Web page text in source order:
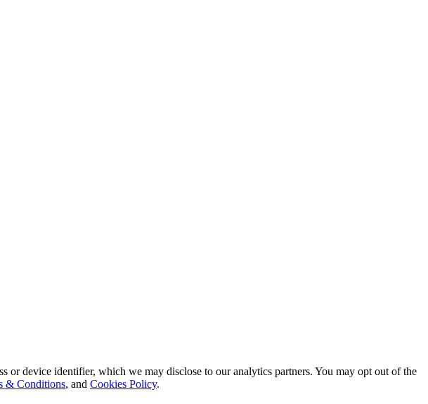
or device identifier, which we may disclose to our analytics partners. You may opt out of the
& Conditions, and Cookies Policy.